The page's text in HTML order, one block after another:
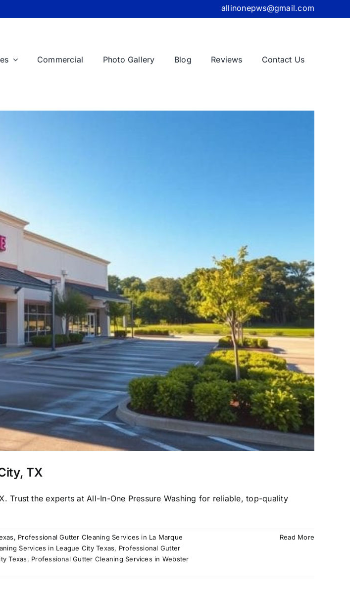
allinonepws@gmail.com
Commercial Photo Gallery Blog Reviews Contact Us
TX
Trust the experts at All-In-One Pressure Washing for reliable, top-quality
, Professional Gutter Cleaning Services in La Marque
Services in League City Texas, Professional Gutter
Texas, Professional Gutter Cleaning Services in Webster
Read More